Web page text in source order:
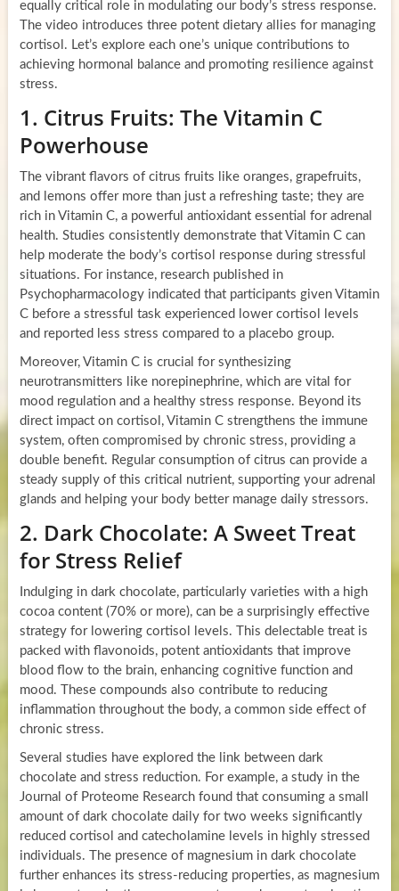
equally critical role in modulating our body’s stress response.
The video introduces three potent dietary allies for managing
cortisol. Let’s explore each one’s unique contributions to
achieving hormonal balance and promoting resilience against
stress.
1. Citrus Fruits: The Vitamin C
Powerhouse
The vibrant flavors of citrus fruits like oranges, grapefruits,
and lemons offer more than just a refreshing taste; they are
rich in Vitamin C, a powerful antioxidant essential for adrenal
health. Studies consistently demonstrate that Vitamin C can
help moderate the body’s cortisol response during stressful
situations. For instance, research published in
Psychopharmacology indicated that participants given Vitamin
C before a stressful task experienced lower cortisol levels
and reported less stress compared to a placebo group.
Moreover, Vitamin C is crucial for synthesizing
neurotransmitters like norepinephrine, which are vital for
mood regulation and a healthy stress response. Beyond its
direct impact on cortisol, Vitamin C strengthens the immune
system, often compromised by chronic stress, providing a
double benefit. Regular consumption of citrus can provide a
steady supply of this critical nutrient, supporting your adrenal
glands and helping your body better manage daily stressors.
2. Dark Chocolate: A Sweet Treat
for Stress Relief
Indulging in dark chocolate, particularly varieties with a high
cocoa content (70% or more), can be a surprisingly effective
strategy for lowering cortisol levels. This delectable treat is
packed with flavonoids, potent antioxidants that improve
blood flow to the brain, enhancing cognitive function and
mood. These compounds also contribute to reducing
inflammation throughout the body, a common side effect of
chronic stress.
Several studies have explored the link between dark
chocolate and stress reduction. For example, a study in the
Journal of Proteome Research found that consuming a small
amount of dark chocolate daily for two weeks significantly
reduced cortisol and catecholamine levels in highly stressed
individuals. The presence of magnesium in dark chocolate
further enhances its stress-reducing properties, as magnesium